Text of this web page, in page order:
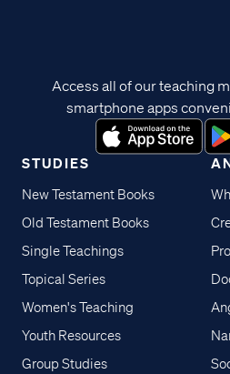
STUDIES
New Testament Books
Old Testament Books
Single Teachings
Topical Series
Women's Teaching
Youth Resources
Group Studies
Access all of our teaching
smartphone apps